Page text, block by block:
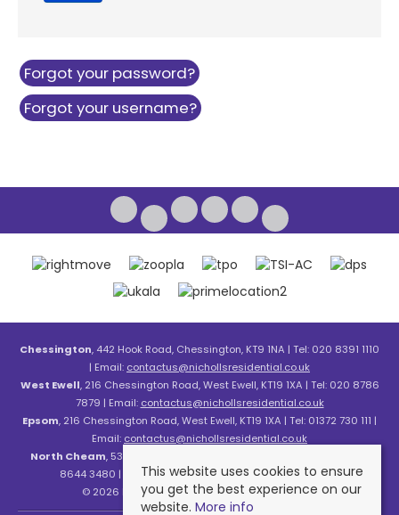
Forgot your password?
Forgot your username?
Chessington, 442 Hook Road, Chessington, KT9 1NA | Tel: 020 8391 1110
| Email: contactus@nichollsresidential.co.uk
West Ewell, 216 Chessington Road, West Ewell, KT19 1XA | Tel: 020 8786
7879 | Email: contactus@nichollsresidential.co.uk
Epsom, 216 Chessington Road, West Ewell, KT19 1XA | Tel: 01372 730 111 |
Email: contactus@nichollsresidential.co.uk
North Cheam, 530 London Road, North Cheam, SM3 8HW | Tel: 020
8644 3480 | Email:contactus@nichollsresidential.co.uk
© 2026 Nicholls Residential All rights reserved.
This website uses cookies to ensure
you get the best experience on our
website. More info